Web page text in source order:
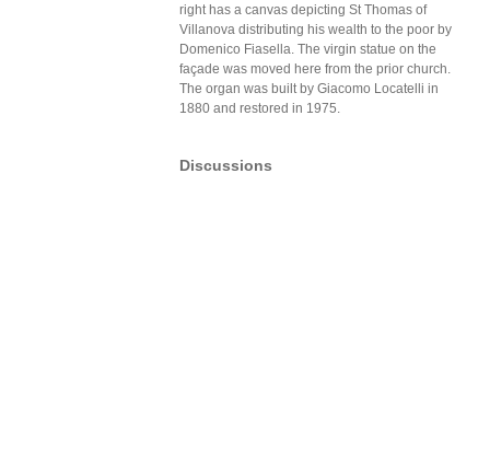
right has a canvas depicting St Thomas of
Villanova distributing his wealth to the poor by
Domenico Fiasella. The virgin statue on the
façade was moved here from the prior church.
The organ was built by Giacomo Locatelli in
1880 and restored in 1975.
Discussions